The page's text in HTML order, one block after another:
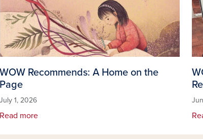
WOW Recommends: A Home on the
Page
July 1, 2026
Read more